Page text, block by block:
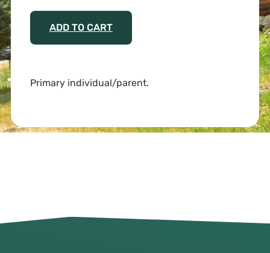
ADD TO CART
Primary individual/parent.